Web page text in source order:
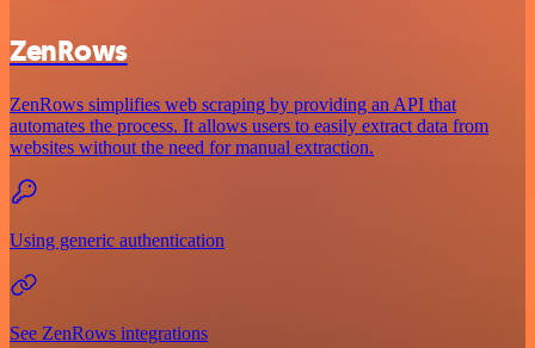
ZenRows
ZenRows simplifies web scraping by providing an API that
automates the process. It allows users to easily extract data from
websites without the need for manual extraction.
Using generic authentication
See ZenRows integrations